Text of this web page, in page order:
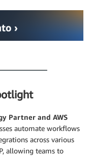
Partner and AWS
automate workflows
across various
allowing teams to